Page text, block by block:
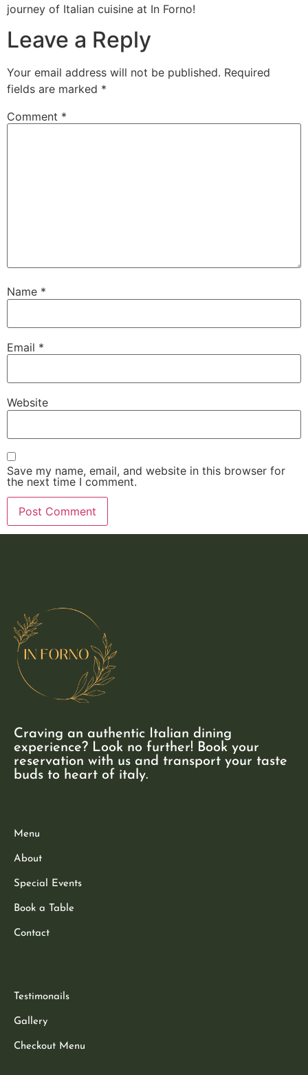
journey of Italian cuisine at In Forno!
Leave a Reply
Your email address will not be published. Required
fields are marked *
Comment *
Name *
Email *
Website
Save my name, email, and website in this browser for
the next time I comment.
Craving an authentic Italian dining
experience? Look no further! Book your
reservation with us and transport your taste
buds to heart of italy.
Menu
About
Special Events
Book a Table
Contact
Testimonails
Gallery
Checkout Menu